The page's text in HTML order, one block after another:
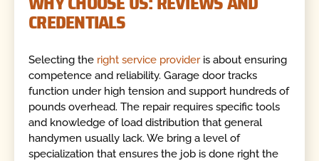
CREDENTIALS
Selecting the right service provideris about ensuring
competence and reliability. Garage door tracks
function under high tension and support hundreds of
pounds overhead. The repair requires specific tools
and knowledge of load distribution that general
handymen usually lack. We bring a level of
specialization that ensures the job is done right the